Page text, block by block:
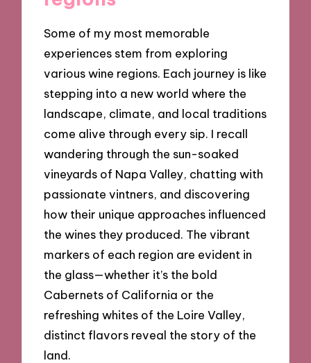
Some of my most memorable
experiences stem from exploring
various wine regions. Each journey is like
stepping into a new world where the
landscape, climate, and local traditions
come alive through every sip. I recall
wandering through the sun-soaked
vineyards of Napa Valley, chatting with
passionate vintners, and discovering
how their unique approaches influenced
the wines they produced. The vibrant
markers of each region are evident in
the glass—whether it’s the bold
Cabernets of California or the
refreshing whites of the Loire Valley,
distinct flavors reveal the story of the
land.